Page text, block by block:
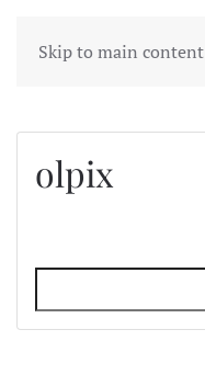
Skip to main content
MENU
olpix